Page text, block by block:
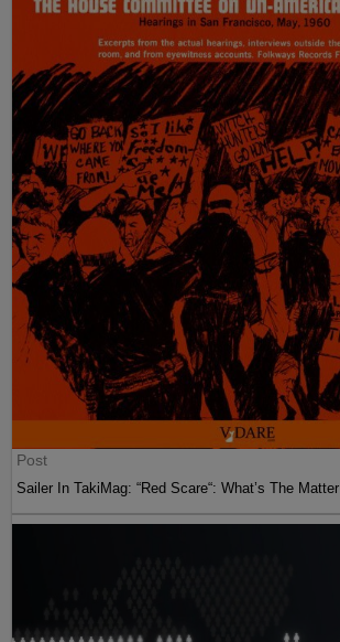
Post
Sailer In TakiMag: “Red Scare“: What’s The